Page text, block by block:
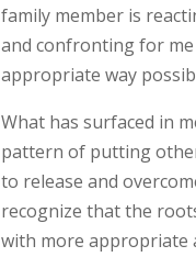
family member is
and confronting for me
appropriate way
What has surfaced in
pattern of putting
to release and
recognize that the
with more appropriate